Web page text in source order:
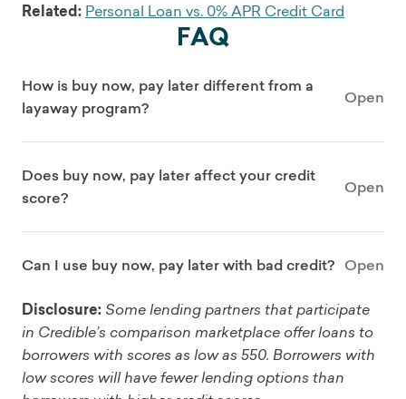
Related: Personal Loan vs. 0% APR Credit Card
FAQ
How is buy now, pay later different from a
layaway program?
Open
Does buy now, pay later affect your credit
score?
Open
Can I use buy now, pay later with bad credit? Open
Disclosure: Some lending partners that participate
in Credible’s comparison marketplace offer loans to
borrowers with scores as low as 550. Borrowers with
low scores will have fewer lending options than